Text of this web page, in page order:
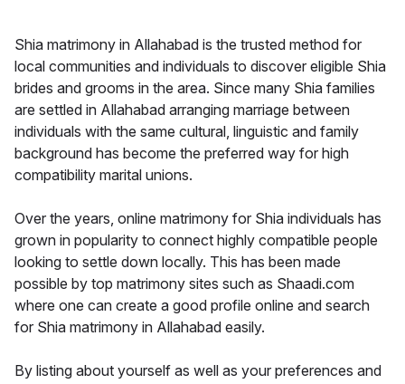
Shia matrimony in Allahabad is the trusted method for
local communities and individuals to discover eligible Shia
brides and grooms in the area. Since many Shia families
are settled in Allahabad arranging marriage between
individuals with the same cultural, linguistic and family
background has become the preferred way for high
compatibility marital unions.
Over the years, online matrimony for Shia individuals has
grown in popularity to connect highly compatible people
looking to settle down locally. This has been made
possible by top matrimony sites such as Shaadi.com
where one can create a good profile online and search
for Shia matrimony in Allahabad easily.
By listing about yourself as well as your preferences and